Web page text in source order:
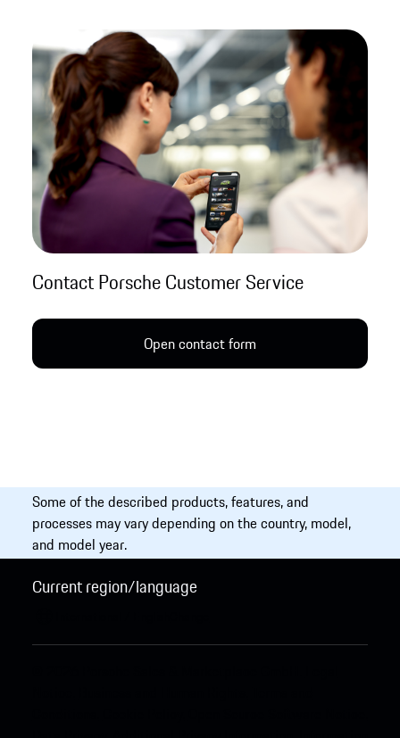
Contact Porsche Customer Service
Open contact form
Some of the described products, features, and
processes may vary depending on the country, model,
and model year.
Current region/language